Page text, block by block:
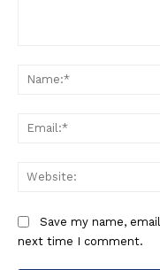
Save my name,
next time I comment.